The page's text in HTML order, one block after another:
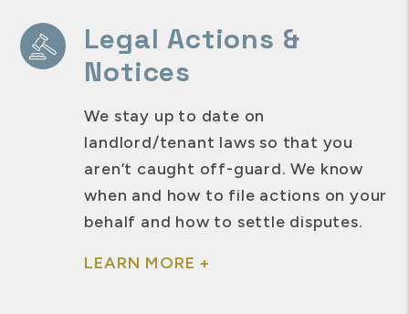
Legal Actions &
Notices
We stay up to date on
landlord/tenant laws so that you
aren’t caught off-guard. We know
when and how to file actions on your
behalf and how to settle disputes.
LEARN MORE +